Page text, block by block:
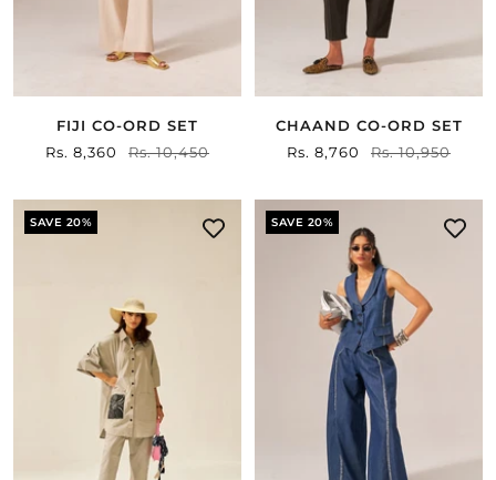
FIJI CO-ORD SET
Sale
Rs. 8,360
Regular
Rs. 10,450
CHAAND CO-ORD SET
Sale
Rs. 8,760
Regular
Rs. 10,950
SAVE 20% SAVE 20%